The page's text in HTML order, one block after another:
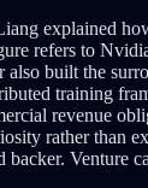
explained
refers to
built the
training
revenue
rather than
Venture